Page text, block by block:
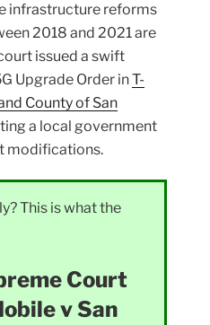
infrastructure reforms
2018 and 2021 are
issued a swift
Upgrade Order inT-
County of San
a local government
modifications.
This is what the
Court
v San